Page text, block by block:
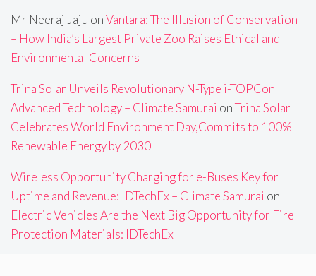
Mr Neeraj Jaju onVantara: The Illusion of Conservation
– How India’s Largest Private Zoo Raises Ethical and
Environmental Concerns
Trina Solar Unveils Revolutionary N-Type i-TOPCon
Advanced Technology – Climate Samurai onTrina Solar
Celebrates World Environment Day,Commits to 100%
Renewable Energy by 2030
Wireless Opportunity Charging for e-Buses Key for
Uptime and Revenue: IDTechEx – Climate Samurai on
Electric Vehicles Are the Next Big Opportunity for Fire
Protection Materials: IDTechEx